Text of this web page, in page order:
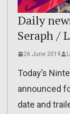
Daily
Seraph /
26 June 2019
Today’s
announced
date and